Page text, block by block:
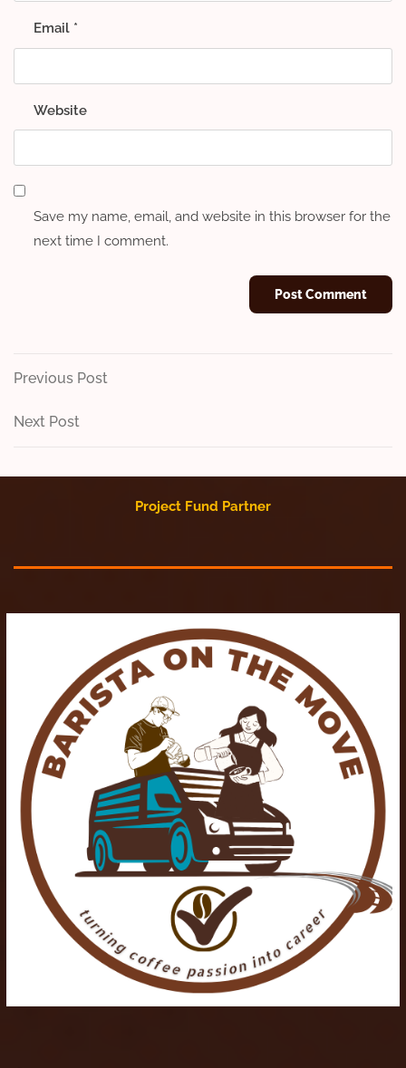
Email *
Website
Save my name, email, and website in this browser for the
next time I comment.
Post
navigation
Previous
Previous Post
Next
Next Post
Project Fund Partner